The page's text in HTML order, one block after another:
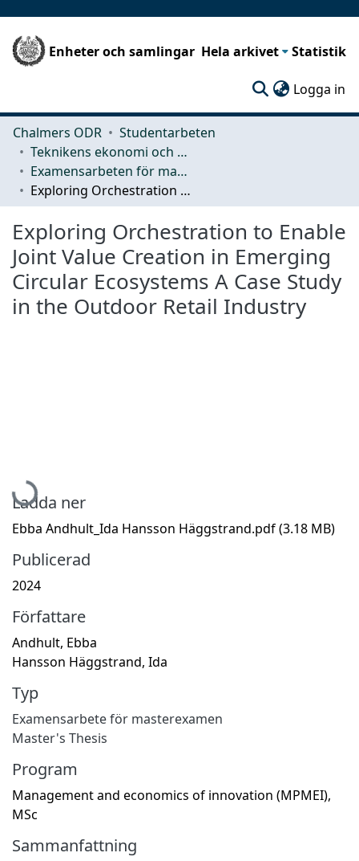
Enheter och samlingar Hela arkivet Statistik
Logga in
Chalmers ODR
Studentarbeten
Teknikens ekonomi och organisation
Examensarbeten för masterexamen
Exploring Orchestration to Enable Joint Value Creation in Emerging Circular Ecosystems A Case Study in the Outdoor Retail Industry
Exploring Orchestration to Enable
Joint Value Creation in Emerging
Circular Ecosystems A Case Study
in the Outdoor Retail Industry
Hämtar...
Ladda ner
Ebba Andhult_Ida Hansson Häggstrand.pdf(3.18 MB)
Publicerad
2024
Författare
Andhult, Ebba
Hansson Häggstrand, Ida
Typ
Examensarbete för masterexamen
Master's Thesis
Program
Management and economics of innovation (MPMEI),
MSc
Sammanfattning